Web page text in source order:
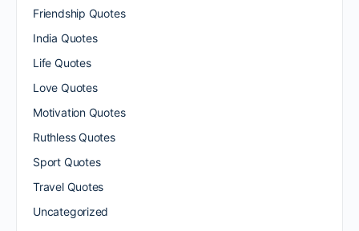
Friendship Quotes
India Quotes
Life Quotes
Love Quotes
Motivation Quotes
Ruthless Quotes
Sport Quotes
Travel Quotes
Uncategorized